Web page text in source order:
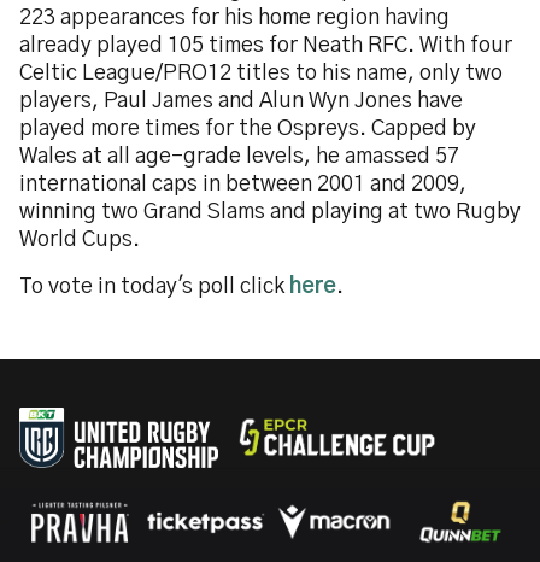
223 appearances for his home region having
already played 105 times for Neath RFC. With four
Celtic League/PRO12 titles to his name, only two
players, Paul James and Alun Wyn Jones have
played more times for the Ospreys. Capped by
Wales at all age-grade levels, he amassed 57
international caps in between 2001 and 2009,
winning two Grand Slams and playing at two Rugby
World Cups.
To vote in today's poll click here.